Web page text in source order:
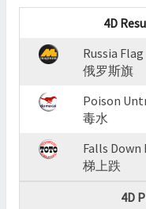
4D
Russia Flag
俄罗斯旗
Poison
毒水
Falls Down
梯上跌
4D